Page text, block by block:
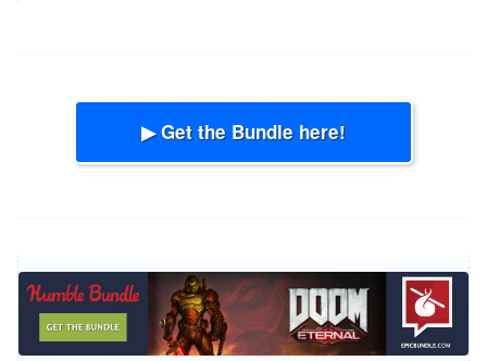
▶ Get the Bundle here!